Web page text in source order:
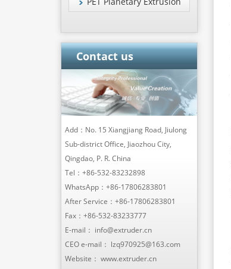
Contact us
Add：No. 15 Xiangjiang Road, Jiulong
Sub-district Office, Jiaozhou City,
Qingdao, P. R. China
Tel： +86-532-83232898
WhatsApp： +86-17806283801
After Service： +86-17806283801
Fax：+86-532-83233777
E-mail： info@extruder.cn
CEO e-mail： lzq970925@163.com
Website： www.extruder.cn